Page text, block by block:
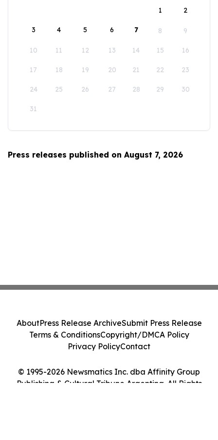
1
2
3 4 5 6 7 8 9
10 11 12 13 14 15 16
17 18 19 20 21 22 23
24 25 26 27 28 29 30
31
Press releases published on August 7, 2026
© 1995-2026 Newsmatics Inc. dba Affinity Group
Publishing & Cultural Tribune Argentina. All Rights
AboutPress Release ArchiveSubmit Press Release
Terms & ConditionsCopyright/DMCA Policy
Privacy PolicyContact